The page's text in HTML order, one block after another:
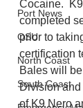
Port News
OSU
North Coast
South Coast
Cocaine.
completed
prior to
certification
Bales will
Division
of K9 Nero